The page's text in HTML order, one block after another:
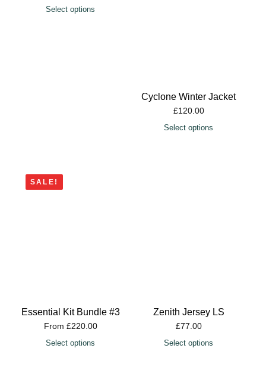
Select options
Cyclone Winter Jacket
£120.00
Select options
SALE!
Essential Kit Bundle #3
From £220.00
Select options
Zenith Jersey LS
£77.00
Select options